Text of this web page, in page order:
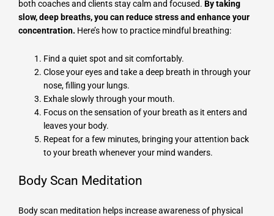
both coaches and clients stay calm and focused. By taking
slow, deep breaths, you can reduce stress and enhance your
concentration. Here’s how to practice mindful breathing:
Find a quiet spot and sit comfortably.
Close your eyes and take a deep breath in through your
nose, filling your lungs.
Exhale slowly through your mouth.
Focus on the sensation of your breath as it enters and
leaves your body.
Repeat for a few minutes, bringing your attention back
to your breath whenever your mind wanders.
Body Scan Meditation
Body scan meditation helps increase awareness of physical